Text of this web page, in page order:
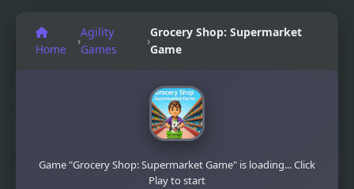
Home
›
Agility
Games
›
Grocery Shop: Supermarket
Game
Game "Grocery Shop: Supermarket Game" is loading... Click
Play to start